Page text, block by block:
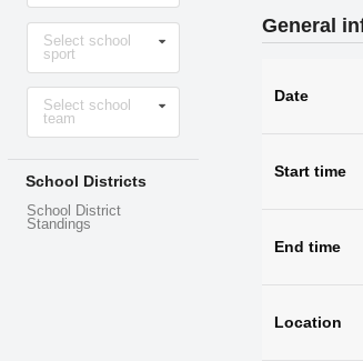
Select
sportSelect school
sport
Select
levelSelect school
team
School Districts
School District
Standings
General
Date
Start time
End time
Location